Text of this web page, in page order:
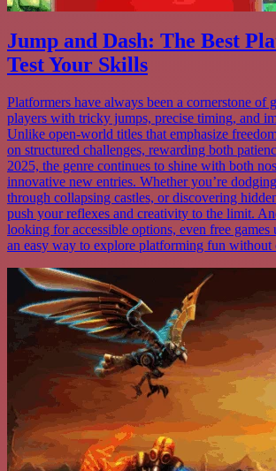
Jump and Dash: The Best
Test Your Skills
Platformers have always been a cornerstone of
players with tricky jumps, precise timing, and
Unlike open-world titles that emphasize
on structured challenges, rewarding both
2025, the genre continues to shine with both
innovative new entries. Whether you’re
through collapsing castles, or discovering
push your reflexes and creativity to the limit.
looking for accessible options, even free
an easy way to explore platforming fun without